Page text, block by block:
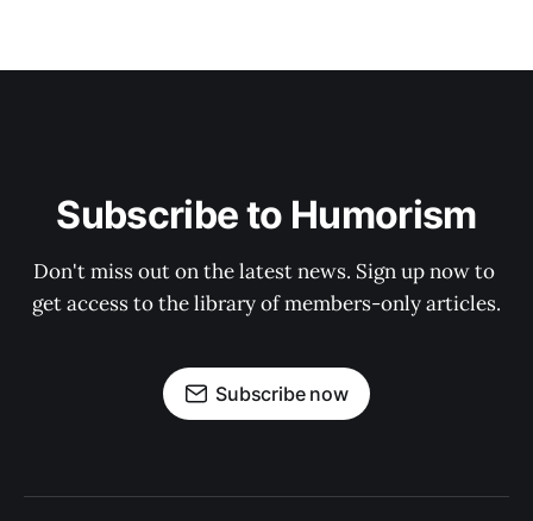
Subscribe to Humorism
Don't miss out on the latest news. Sign up now to
get access to the library of members-only articles.
Subscribe now